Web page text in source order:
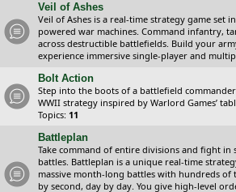
Veil of Ashes
Veil of Ashes is a real-time strategy game set
powered war machines. Command infantry,
across destructible battlefields. Build your
experience immersive single-player and
Bolt Action
Step into the boots of a battlefield
WWII strategy inspired by Warlord Games’
Topics: 11
Battleplan
Take command of entire divisions and fight in
battles. Battleplan is a unique real-time
massive month-long battles with hundreds of
by second, day by day. You give high-level